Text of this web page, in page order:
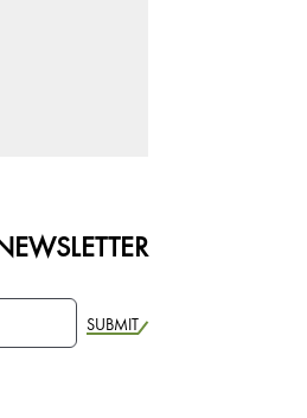
SUBMIT